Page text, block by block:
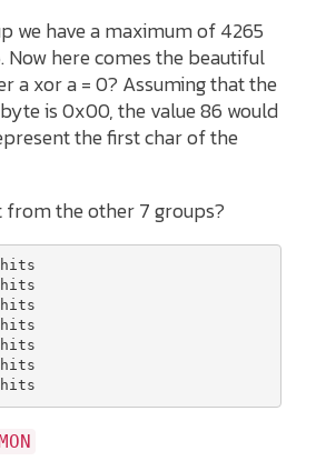
we have a maximum of 4265
Now here comes the beautiful
a xor a = 0? Assuming that the
is 0x00, the value 86 would
the first char of the
from the other 7 groups?
hits
hits
hits
hits
hits
hits
hits